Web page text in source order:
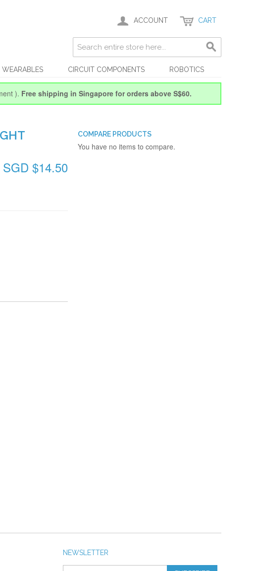
ACCOUNT CART
WEARABLES CIRCUIT COMPONENTS ROBOTICS
). Free shipping in Singapore for orders above S$60.
SGD $14.50
COMPARE PRODUCTS
You have no items to compare.
NEWSLETTER